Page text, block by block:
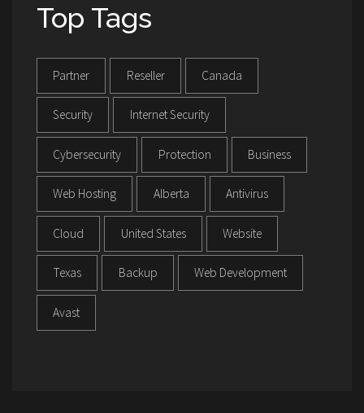
Top Tags
Partner Reseller Canada
Security Internet Security
Cybersecurity Protection Business
Web Hosting Alberta Antivirus
Cloud United States Website
Texas Backup Web Development
Avast